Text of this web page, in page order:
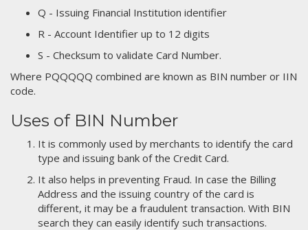
Q - Issuing Financial Institution identifier
R - Account Identifier up to 12 digits
S - Checksum to validate Card Number.
Where PQQQQQ combined are known as BIN number or IIN
code.
Uses of BIN Number
It is commonly used by merchants to identify the card
type and issuing bank of the Credit Card.
It also helps in preventing Fraud. In case the Billing
Address and the issuing country of the card is
different, it may be a fraudulent transaction. With BIN
search they can easily identify such transactions.